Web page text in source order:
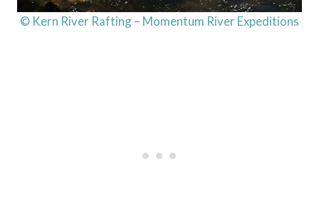
© Kern River Rafting – Momentum River Expeditions